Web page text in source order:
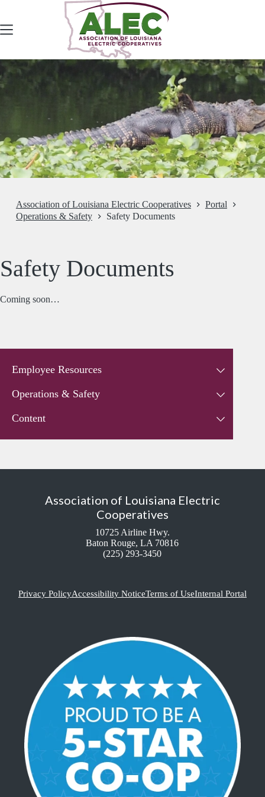
content
Association of Louisiana Electric Cooperatives
Portal
Operations & Safety
Safety Documents
Safety Documents
Coming soon…
Employee Resources
Operations & Safety
Content
Association of Louisiana Electric
Cooperatives
10725 Airline Hwy.
Baton Rouge, LA 70816
(225) 293-3450
Privacy PolicyAccessibility NoticeTerms of UseInternal Portal